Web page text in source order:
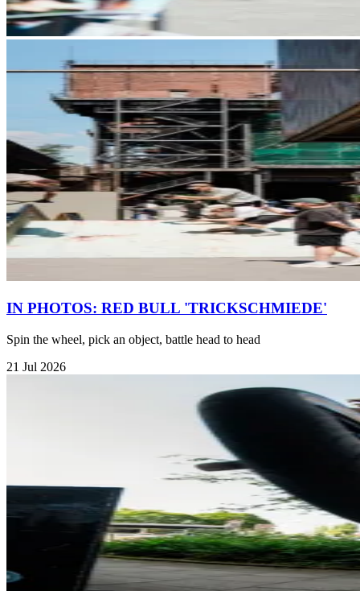
IN PHOTOS: RED BULL 'TRICKSCHMIEDE'
Spin the wheel, pick an object, battle head to head
21 Jul 2026